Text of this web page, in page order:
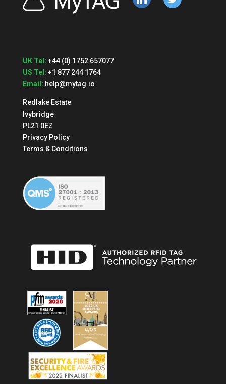
UK Tel: +44 (0) 1752 657077
US Tel: +1 877 244 1764
Email: help@mytag.io
Redlake Estate
Ivybridge
PL21 0EZ
Privacy Policy
Terms & Conditions